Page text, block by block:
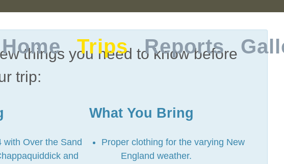
Home Trips Reports
things you need to know before
trip:
with Over the Sand
and
What You Bring
Proper clothing for the varying New
England weather.